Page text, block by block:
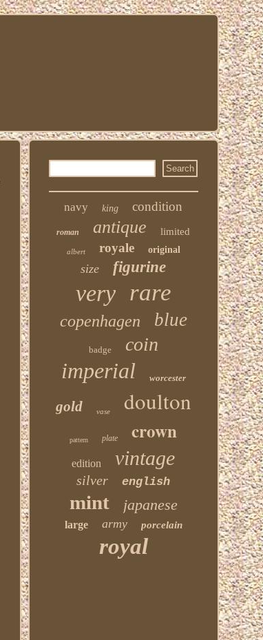
navy king condition
roman antique limited
albert royale original
size figurine
very rare
copenhagen blue
badge coin
imperial worcester
gold vase doulton
pattern plate crown
edition vintage
silver english
mint japanese
large army porcelain
royal